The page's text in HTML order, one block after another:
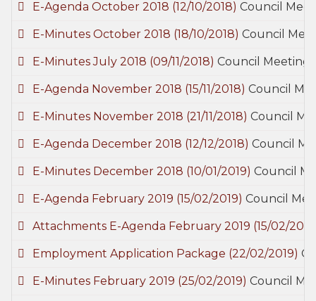
E-Agenda October 2018 (12/10/2018) Council
E-Minutes October 2018 (18/10/2018) Council
E-Minutes July 2018 (09/11/2018) Council
E-Agenda November 2018 (15/11/2018) Council
E-Minutes November 2018 (21/11/2018) Council
E-Agenda December 2018 (12/12/2018) Council
E-Minutes December 2018 (10/01/2019) Council
E-Agenda February 2019 (15/02/2019) Council
Attachments E-Agenda February 2019 (15/02/
Employment Application Package (22/02/2019)
E-Minutes February 2019 (25/02/2019) Council